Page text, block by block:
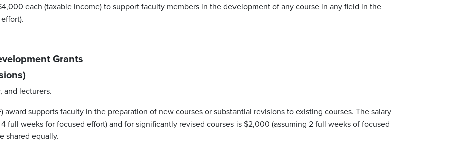
each (taxable income) to support faculty members in the development of any course in any field in the
Grants
and lecturers.
award supports faculty in the preparation of new courses or substantial revisions to existing courses. The salary
full weeks for focused effort) and for significantly revised courses is $2,000 (assuming 2 full weeks of focused
shared equally.